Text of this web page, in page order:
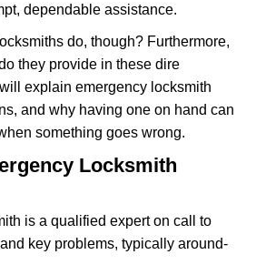
dependable assistance.
do, though? Furthermore,
they provide in these dire
explain emergency locksmith
and why having one on hand can
something goes wrong.
Locksmith
is a qualified expert on call to
key problems, typically around-